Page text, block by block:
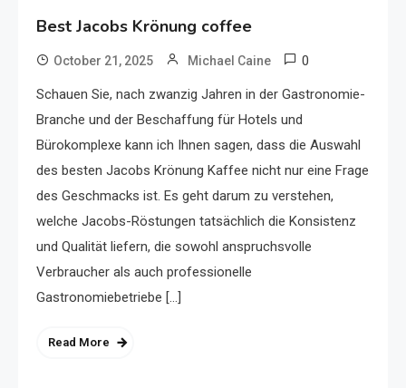
Best Jacobs Krönung coffee
October 21, 2025 Michael Caine 0
Schauen Sie, nach zwanzig Jahren in der Gastronomie-
Branche und der Beschaffung für Hotels und
Bürokomplexe kann ich Ihnen sagen, dass die Auswahl
des besten Jacobs Krönung Kaffee nicht nur eine Frage
des Geschmacks ist. Es geht darum zu verstehen,
welche Jacobs-Röstungen tatsächlich die Konsistenz
und Qualität liefern, die sowohl anspruchsvolle
Verbraucher als auch professionelle
Gastronomiebetriebe […]
Read More